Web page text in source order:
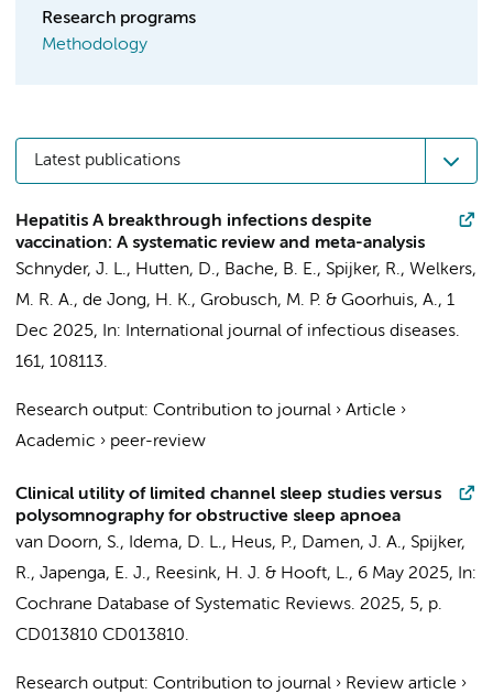
Research programs
Methodology
Latest publications
Hepatitis A breakthrough infections despite
vaccination: A systematic review and meta-analysis
Schnyder, J. L., Hutten, D., Bache, B. E., Spijker, R., Welkers,
M. R. A., de Jong, H. K., Grobusch, M. P. & Goorhuis, A., 1
Dec 2025, In:
International journal of infectious diseases.
161, 108113.
Research output: Contribution to journal › Article ›
Academic › peer-review
Clinical utility of limited channel sleep studies versus
polysomnography for obstructive sleep apnoea
van Doorn, S., Idema, D. L., Heus, P., Damen, J. A., Spijker,
R., Japenga, E. J., Reesink, H. J. & Hooft, L., 6 May 2025,
In:
Cochrane Database of Systematic Reviews. 2025, 5, p.
CD013810 CD013810.
Research output: Contribution to journal › Review article ›